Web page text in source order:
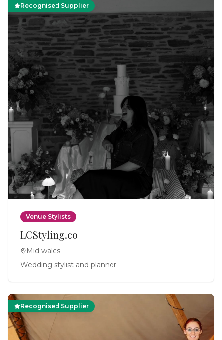
Recognised Supplier
Venue Stylists
LCStyling.co
Mid wales
Wedding stylist and planner
Recognised Supplier